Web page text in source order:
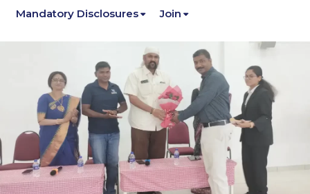
Mandatory Disclosures Join